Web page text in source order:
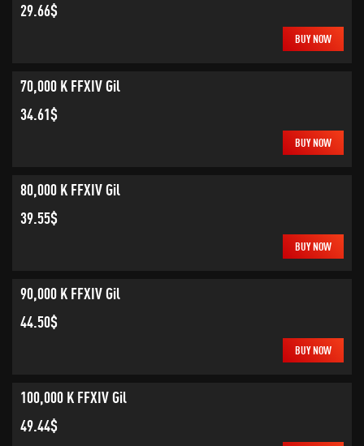
29.66$
BUY NOW
70,000 K FFXIV Gil
34.61$
BUY NOW
80,000 K FFXIV Gil
39.55$
BUY NOW
90,000 K FFXIV Gil
44.50$
BUY NOW
100,000 K FFXIV Gil
49.44$